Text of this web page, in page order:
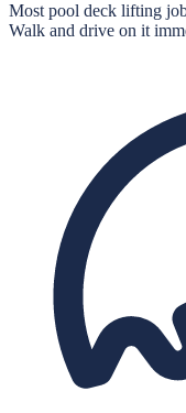
Most pool deck lifting
Walk and drive on it